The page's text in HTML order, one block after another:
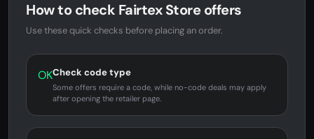
How to check Fairtex Store offers
Use these quick checks before placing an order.
OKCheck code type
Some offers require a code, while no-code deals may apply
after opening the retailer page.